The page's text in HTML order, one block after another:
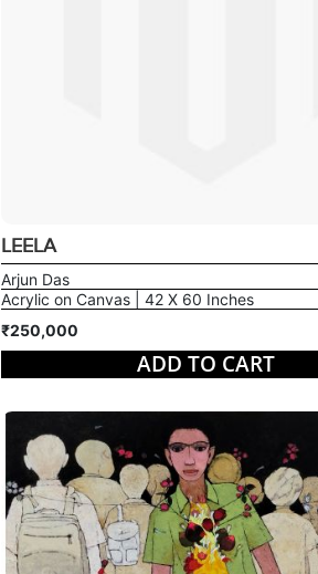
LEELA
Arjun Das
Acrylic on Canvas | 42 X 60 Inches
₹250,000
ADD TO CART